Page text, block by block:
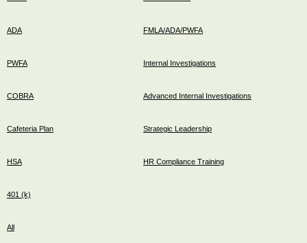
ADA
PWFA
COBRA
Cafeteria Plan
HSA
401 (k)
All
FMLA/ADA/PWFA
Internal Investigations
Advanced Internal Investigations
Strategic Leadership
HR Compliance Training